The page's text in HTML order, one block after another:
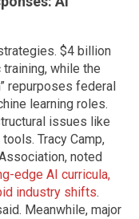
$4 billion
while the
repurposes federal
learning roles.
issues like
Tracy Camp,
noted
edge AI curricula,
industry shifts.
Meanwhile, major